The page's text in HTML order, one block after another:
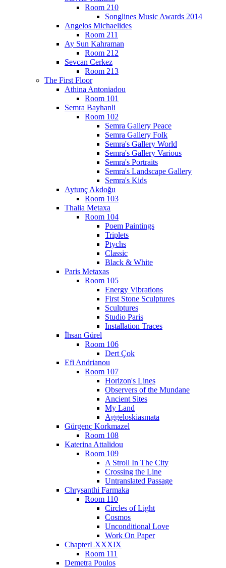
Room 210
Songlines Music Awards 2014
Angelos Michaelides
Room 211
Ay Sun Kahraman
Room 212
Sevcan Cerkez
Room 213
The First Floor
Athina Antoniadou
Room 101
Semra Bayhanli
Room 102
Semra Gallery Peace
Semra Gallery Folk
Semra's Gallery World
Semra's Gallery Various
Semra's Portraits
Semra's Landscape Gallery
Semra's Kids
Aytunç Akdoğu
Room 103
Thalia Metaxa
Room 104
Poem Paintings
Triplets
Ptychs
Classic
Black & White
Paris Metaxas
Room 105
Energy Vibrations
First Stone Sculptures
Sculptures
Studio Paris
Installation Traces
İhsan Gürel
Room 106
Dert Çok
Efi Andrianou
Room 107
Horizon's Lines
Observers of the Mundane
Ancient Sites
My Land
Aggeloskiasmata
Gürgenç Korkmazel
Room 108
Katerina Attalidou
Room 109
A Stroll In The City
Crossing the Line
Untranslated Passage
Chrysanthi Farmaka
Room 110
Circles of Light
Cosmos
Unconditional Love
Work On Paper
ChapterLXXXIX
Room 111
Demetra Poulos